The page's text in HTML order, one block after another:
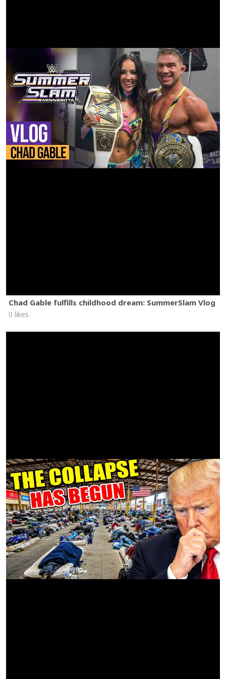
Chad Gable fulfills childhood dream: SummerSlam Vlog
0 likes